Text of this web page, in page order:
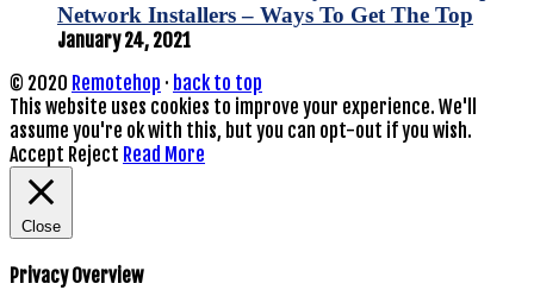
Network Installers – Ways To Get The Top
January 24, 2021
© 2020 Remotehop · back to top
This website uses cookies to improve your experience. We'll
assume you're ok with this, but you can opt-out if you wish.
Accept Reject Read More
Close
Privacy Overview